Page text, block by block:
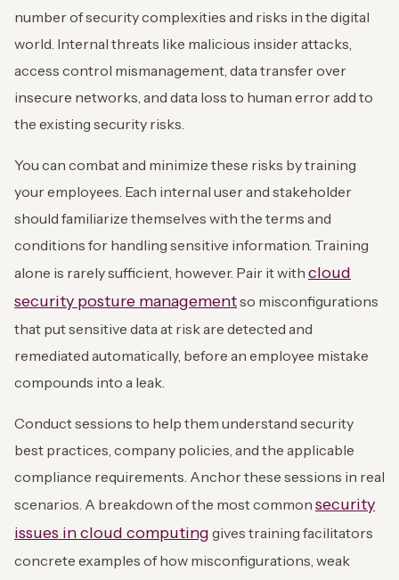
number of security complexities and risks in the digital
world. Internal threats like malicious insider attacks,
access control mismanagement, data transfer over
insecure networks, and data loss to human error add to
the existing security risks.
You can combat and minimize these risks by training
your employees. Each internal user and stakeholder
should familiarize themselves with the terms and
conditions for handling sensitive information. Training
alone is rarely sufficient, however. Pair it with cloud
security posture managementso misconfigurations
that put sensitive data at risk are detected and
remediated automatically, before an employee mistake
compounds into a leak.
Conduct sessions to help them understand security
best practices, company policies, and the applicable
compliance requirements. Anchor these sessions in real
scenarios. A breakdown of the most common security
issues in cloud computing gives training facilitators
concrete examples of how misconfigurations, weak